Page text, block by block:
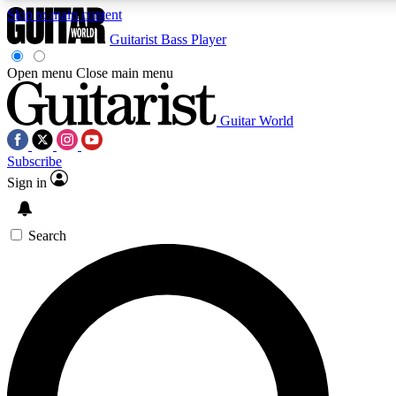
Skip to main content
Exclusive lessons, interviews, presales
and features from the GW archive
SIGN UP TO GUITAR WORLD
For the quickest way to join, enter your email below. We’ll
exclusive offers.
Guitarist Bass Player
Open menu Close main menu
Guitar World
Subscribe
Sign in
Search